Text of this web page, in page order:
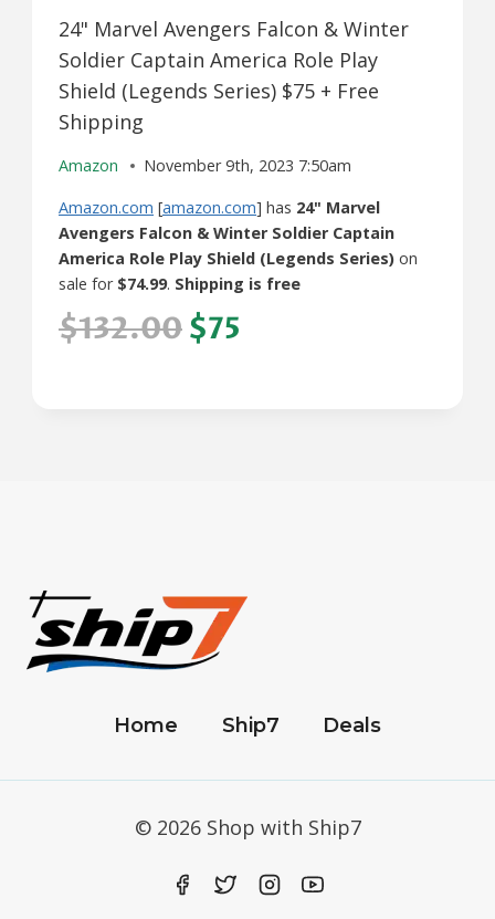
24" Marvel Avengers Falcon & Winter
Soldier Captain America Role Play
Shield (Legends Series) $75 + Free
Shipping
Amazon
November 9th, 2023 7:50am
Amazon.com [amazon.com] has 24" Marvel
Avengers Falcon & Winter Soldier Captain
America Role Play Shield (Legends Series) on
sale for $74.99. Shipping is free
$132.00$75
Home Ship7 Deals
© 2026 Shop with Ship7